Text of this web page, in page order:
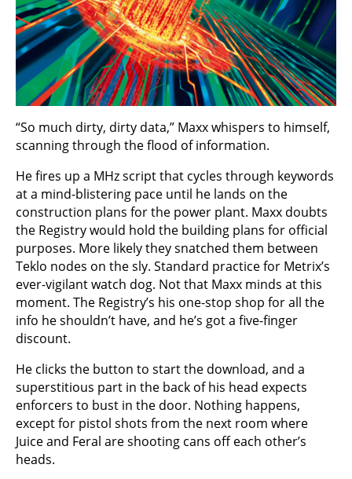
“So much dirty, dirty data,” Maxx whispers to himself,
scanning through the flood of information.
He fires up a MHz script that cycles through keywords
at a mind-blistering pace until he lands on the
construction plans for the power plant. Maxx doubts
the Registry would hold the building plans for official
purposes. More likely they snatched them between
Teklo nodes on the sly. Standard practice for Metrix’s
ever-vigilant watch dog. Not that Maxx minds at this
moment. The Registry’s his one-stop shop for all the
info he shouldn’t have, and he’s got a five-finger
discount.
He clicks the button to start the download, and a
superstitious part in the back of his head expects
enforcers to bust in the door. Nothing happens,
except for pistol shots from the next room where
Juice and Feral are shooting cans off each other’s
heads.